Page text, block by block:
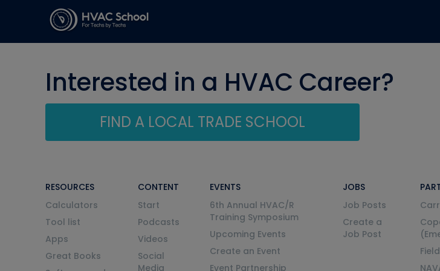
Interested in a HVAC Career?
FIND A LOCAL TRADE SCHOOL
RESOURCES
Calculators
Tool list
Apps
Great Books
CONTENT
Start
Podcasts
Videos
Social
Media
EVENTS
6th Annual HVAC/R
Training Symposium
Upcoming Events
Create an Event
Event Partnership
JOBS
Job Posts
Create a
Job Post